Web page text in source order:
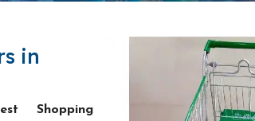
in
Shopping